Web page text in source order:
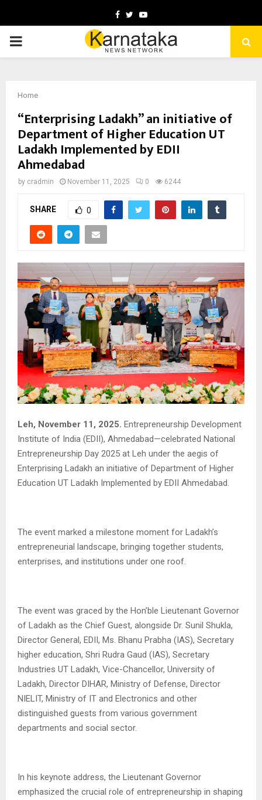
Facebook
TwitterYoutube
PRIMARY
Home
“Enterprising Ladakh” an initiative of
Department of Higher Education UT
Ladakh Implemented by EDII
Ahmedabad
by cradmin November 11, 2025 0 6244
SHARE 0
Leh, November 11, 2025. Entrepreneurship Development
Institute of India (EDII), Ahmedabad—celebrated National
Entrepreneurship Day 2025 at Leh under the aegis of
Enterprising Ladakh an initiative of Department of Higher
Education UT Ladakh Implemented by EDII Ahmedabad.
The event marked a milestone moment for Ladakh’s
entrepreneurial landscape, bringing together students,
enterprises, and institutions under one roof.
The event was graced by the Hon’ble Lieutenant Governor
of Ladakh as the Chief Guest, alongside Dr. Sunil Shukla,
Director General, EDII, Ms. Bhanu Prabha (IAS), Secretary
higher education, Shri Rudra Gaud (IAS), Secretary
Industries UT Ladakh, Vice-Chancellor, University of
Ladakh, Director DIHAR, Ministry of Defense, Director
NIELIT, Ministry of IT and Electronics and other
distinguished guests from various government
departments and social sector.
In his keynote address, the Lieutenant Governor
emphasized the crucial role of entrepreneurship in shaping